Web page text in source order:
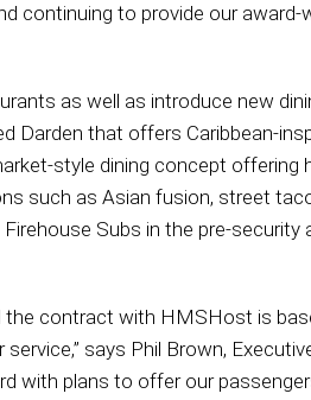
continuing to provide our award-
as well as introduce new
Darden that offers Caribbean-
style dining concept offering
such as Asian fusion, street
Subs in the pre-security
the contract with HMSHost is
says Phil Brown,
with plans to offer our